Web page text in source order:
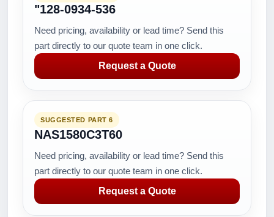
"128-0934-536
Need pricing, availability or lead time? Send this
part directly to our quote team in one click.
Request a Quote
SUGGESTED PART 6
NAS1580C3T60
Need pricing, availability or lead time? Send this
part directly to our quote team in one click.
Request a Quote